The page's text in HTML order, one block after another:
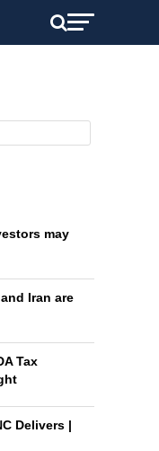
may
Iran are
Tax
Delivers |